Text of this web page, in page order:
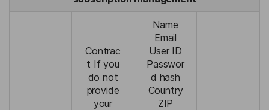
Contrac
t If you
do not
provide
your
Name
Email
User ID
Passwor
d hash
Country
ZIP